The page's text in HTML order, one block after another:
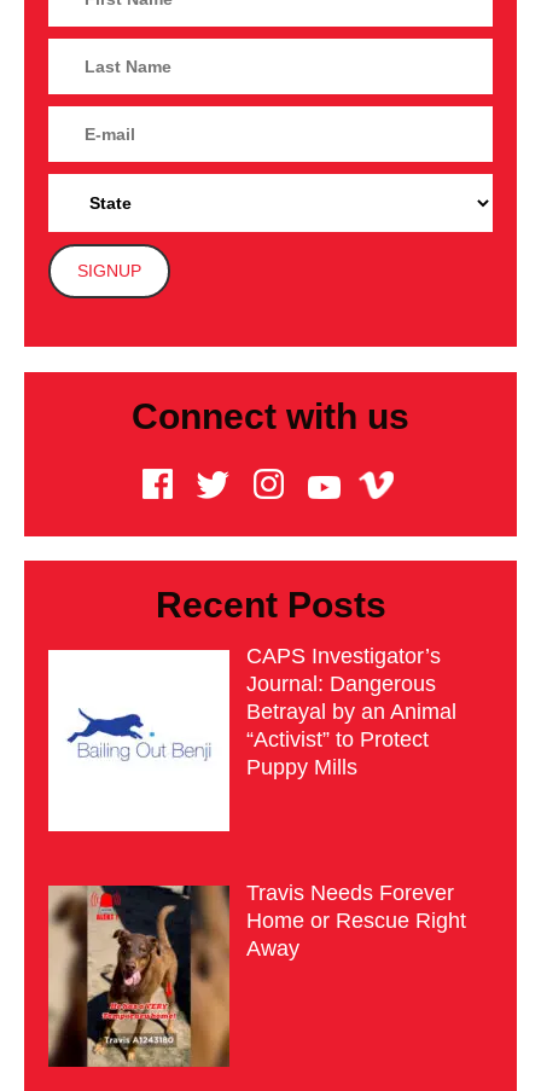
Connect with us
Recent Posts
CAPS Investigator’s
Journal: Dangerous
Betrayal by an Animal
“Activist” to Protect
Puppy Mills
Travis Needs Forever
Home or Rescue Right
Away